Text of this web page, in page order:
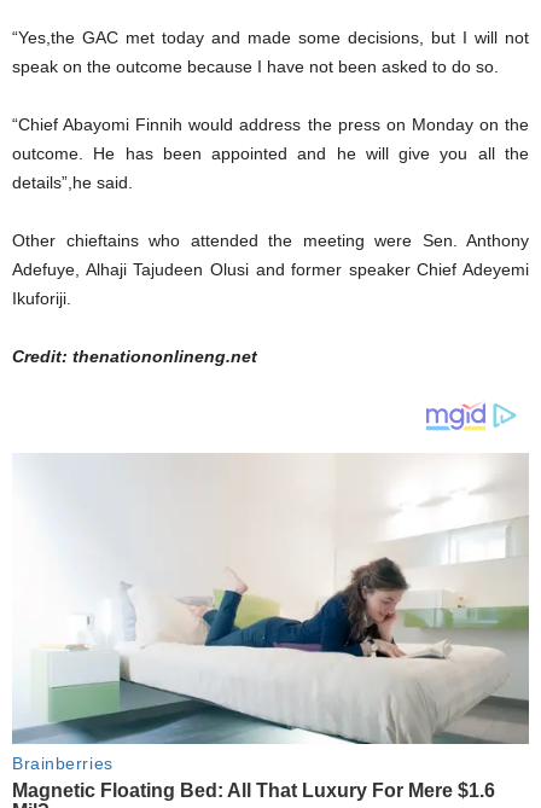
“Yes,the GAC met today and made some decisions, but I will not
speak on the outcome because I have not been asked to do so.
“Chief Abayomi Finnih would address the press on Monday on the
outcome. He has been appointed and he will give you all the
details”,he said.
Other chieftains who attended the meeting were Sen. Anthony
Adefuye, Alhaji Tajudeen Olusi and former speaker Chief Adeyemi
Ikuforiji.
Credit: thenationonlineng.net